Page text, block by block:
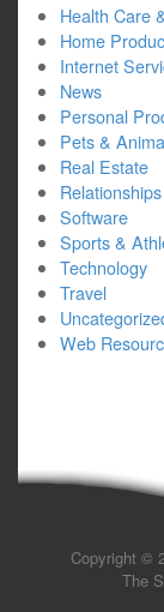
Health Care
Home
Internet
News
Personal
Pets &
Real Estate
Relationships
Software
Sports &
Technology
Travel
Web
Copyright ©
The